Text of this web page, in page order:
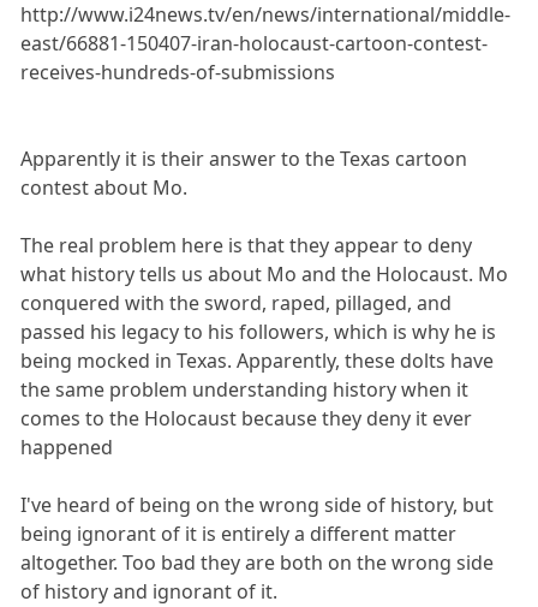
http://www.i24news.tv/en/news/international/middle-
east/66881-150407-iran-holocaust-cartoon-contest-
receives-hundreds-of-submissions
Apparently it is their answer to the Texas cartoon
contest about Mo.
The real problem here is that they appear to deny
what history tells us about Mo and the Holocaust. Mo
conquered with the sword, raped, pillaged, and
passed his legacy to his followers, which is why he is
being mocked in Texas. Apparently, these dolts have
the same problem understanding history when it
comes to the Holocaust because they deny it ever
happened
I've heard of being on the wrong side of history, but
being ignorant of it is entirely a different matter
altogether. Too bad they are both on the wrong side
of history and ignorant of it.